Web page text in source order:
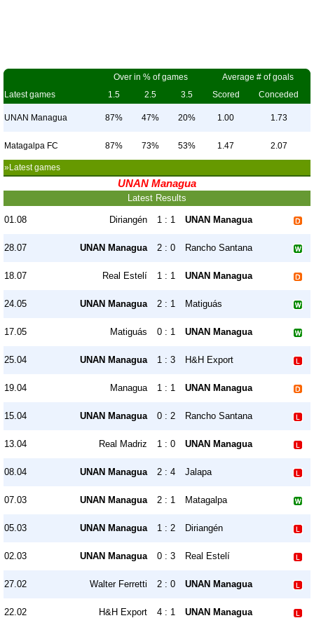
Over in % of games
Average # of goals
Latest games
1.5 2.5 3.5 Scored Conceded
UNAN Managua 87% 47% 20% 1.00 1.73
Matagalpa FC 87% 73% 53% 1.47 2.07
»Latest games
UNAN Managua
Latest Results
01.08 Diriangén 1 : 1 UNAN Managua
28.07 UNAN Managua 2 : 0 Rancho Santana
18.07 Real Estelí 1 : 1 UNAN Managua
24.05 UNAN Managua 2 : 1 Matiguás
17.05 Matiguás 0 : 1 UNAN Managua
25.04 UNAN Managua 1 : 3 H&H Export
19.04 Managua 1 : 1 UNAN Managua
15.04 UNAN Managua 0 : 2 Rancho Santana
13.04 Real Madriz 1 : 0 UNAN Managua
08.04 UNAN Managua 2 : 4 Jalapa
07.03 UNAN Managua 2 : 1 Matagalpa
05.03 UNAN Managua 1 : 2 Diriangén
02.03 UNAN Managua 0 : 3 Real Estelí
27.02 Walter Ferretti 2 : 0 UNAN Managua
22.02 H&H Export 4 : 1 UNAN Managua